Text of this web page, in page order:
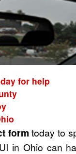
for help
form today to
in Ohio can